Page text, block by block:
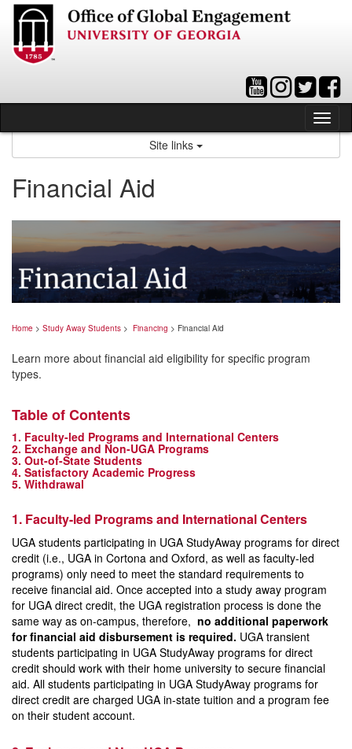
Skip
content
Site links
Financial Aid
Home > Study Away Students > Financing > Financial Aid
Learn more about financial aid eligibility for specific program
types.
Table of Contents
1. Faculty-led Programs and International Centers
2. Exchange and Non-UGA Programs
3. Out-of-State Students
4. Satisfactory Academic Progress
5. Withdrawal
1. Faculty-led Programs and International Centers
UGA students participating in UGA StudyAway programs for direct
credit (i.e., UGA in Cortona and Oxford, as well as faculty-led
programs) only need to meet the standard requirements to
receive financial aid. Once accepted into a study away program
for UGA direct credit, the UGA registration process is done the
same way as on-campus, therefore, no additional paperwork
for financial aid disbursement is required. UGA transient
students participating in UGA StudyAway programs for direct
credit should work with their home university to secure financial
aid. All students participating in UGA StudyAway programs for
direct credit are charged UGA in-state tuition and a program fee
on their student account.